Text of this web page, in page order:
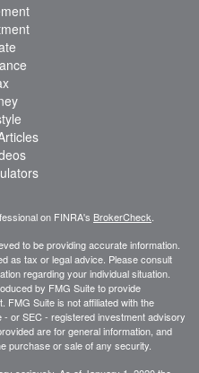
on FINRA's BrokerCheck
to be providing accurate information.
as tax or legal advice. Please consult
regarding your individual situation.
by FMG Suite to provide
FMG Suite is not affiliated with the
or SEC - registered investment advisory
are for general information, and
purchase or sale of any security.